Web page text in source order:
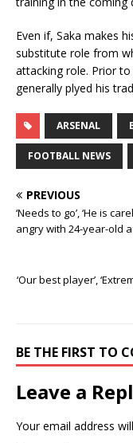
Even if, Saka makes
substitute role from
attacking role. Prior
generally plyed his
ARSENAL
FOOTBALL NEWS
PREVIOUS
‘Needs to go’, ‘He is
angry with 24-year-old
‘Our best player’,
BE THE FIRST TO
Leave a
Your email address